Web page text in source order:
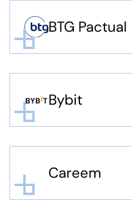
BTG Pactual
Bybit
Careem